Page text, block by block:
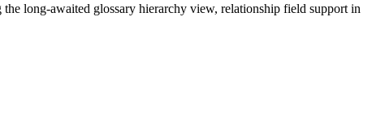
long-awaited glossary hierarchy view, relationship field support in